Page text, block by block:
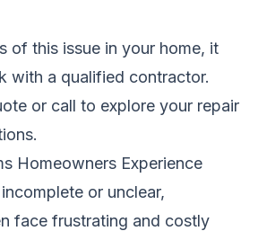
of this issue in your home, it
with a qualified contractor.
or call to explore your repair
Homeowners Experience
or unclear,
face frustrating and costly